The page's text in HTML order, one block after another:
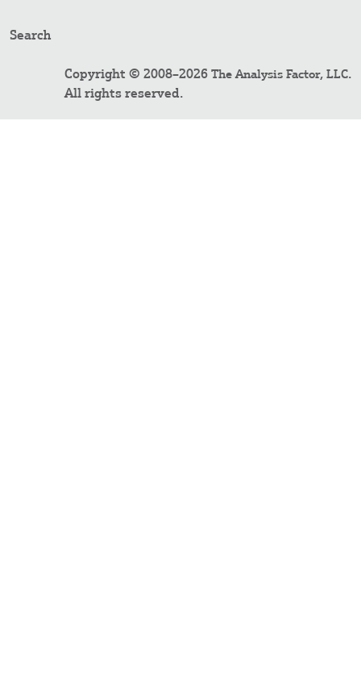
Search
Copyright © 2008–2026 The Analysis Factor, LLC.
All rights reserved.